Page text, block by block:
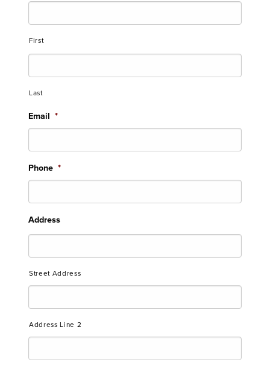
First
Last
Email *
Phone *
Address
Street Address
Address Line 2